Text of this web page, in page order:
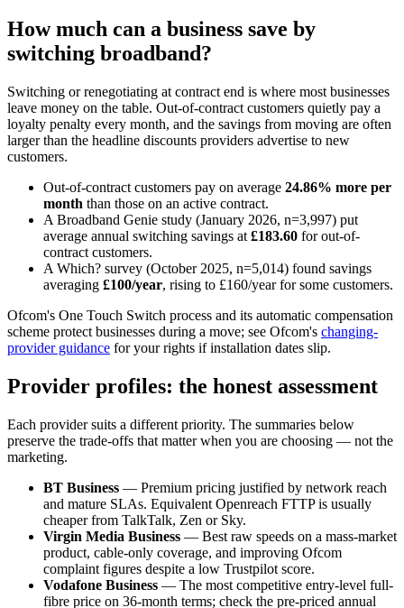
How much can a business save by
switching broadband?
Switching or renegotiating at contract end is where most businesses
leave money on the table. Out-of-contract customers quietly pay a
loyalty penalty every month, and the savings from moving are often
larger than the headline discounts providers advertise to new
customers.
Out-of-contract customers pay on average 24.86% more per
month than those on an active contract.
A Broadband Genie study (January 2026, n=3,997) put
average annual switching savings at £183.60 for out-of-
contract customers.
A Which? survey (October 2025, n=5,014) found savings
averaging £100/year, rising to £160/year for some customers.
Ofcom's One Touch Switch process and its automatic compensation
scheme protect businesses during a move; see Ofcom's changing-
provider guidance for your rights if installation dates slip.
Provider profiles: the honest assessment
Each provider suits a different priority. The summaries below
preserve the trade-offs that matter when you are choosing — not the
marketing.
BT Business — Premium pricing justified by network reach
and mature SLAs. Equivalent Openreach FTTP is usually
cheaper from TalkTalk, Zen or Sky.
Virgin Media Business — Best raw speeds on a mass-market
product, cable-only coverage, and improving Ofcom
complaint figures despite a low Trustpilot score.
Vodafone Business — The most competitive entry-level full-
fibre price on 36-month terms; check the pre-priced annual